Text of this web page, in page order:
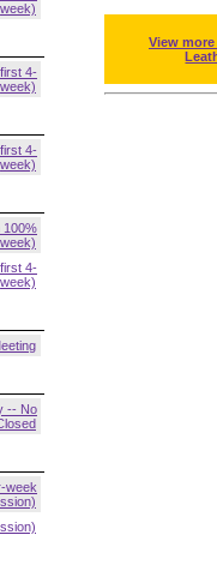
week)
4-
week)
4-
week)
100%
4-
week)
-- No
week
View